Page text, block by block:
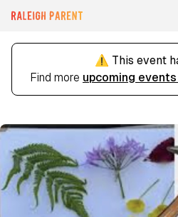
⚠️ This event
Find more upcoming